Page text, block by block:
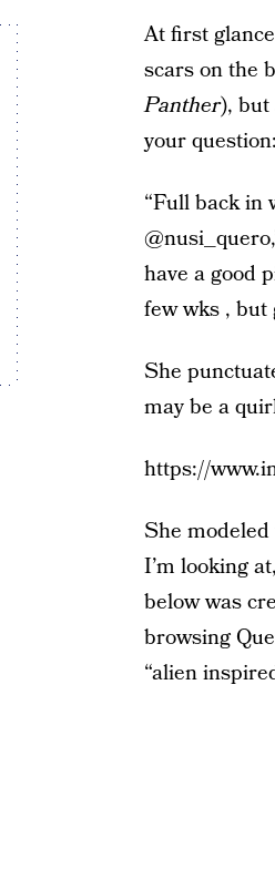
At first
scars on the
Panther), but
your
“Full back in
have a good
few wks , but
She
may be a
https://
She
I’m looking
below was
browsing
“alien